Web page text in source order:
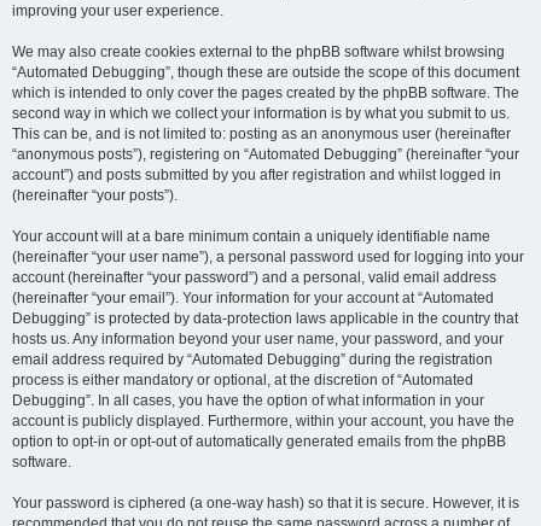
improving your user experience.
We may also create cookies external to the phpBB software whilst browsing
“Automated Debugging”, though these are outside the scope of this document
which is intended to only cover the pages created by the phpBB software. The
second way in which we collect your information is by what you submit to us.
This can be, and is not limited to: posting as an anonymous user (hereinafter
“anonymous posts”), registering on “Automated Debugging” (hereinafter “your
account”) and posts submitted by you after registration and whilst logged in
(hereinafter “your posts”).
Your account will at a bare minimum contain a uniquely identifiable name
(hereinafter “your user name”), a personal password used for logging into your
account (hereinafter “your password”) and a personal, valid email address
(hereinafter “your email”). Your information for your account at “Automated
Debugging” is protected by data-protection laws applicable in the country that
hosts us. Any information beyond your user name, your password, and your
email address required by “Automated Debugging” during the registration
process is either mandatory or optional, at the discretion of “Automated
Debugging”. In all cases, you have the option of what information in your
account is publicly displayed. Furthermore, within your account, you have the
option to opt-in or opt-out of automatically generated emails from the phpBB
software.
Your password is ciphered (a one-way hash) so that it is secure. However, it is